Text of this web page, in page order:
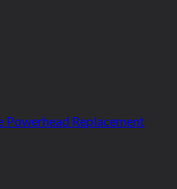
Powerhead Replacement